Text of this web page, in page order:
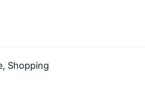
, Shopping